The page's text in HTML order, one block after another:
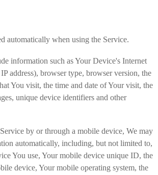
automatically when using the Service.
information such as Your Device's Internet
address), browser type, browser version, the
You visit, the time and date of Your visit, the
unique device identifiers and other
by or through a mobile device, We may
automatically, including, but not limited to,
You use, Your mobile device unique ID, the
device, Your mobile operating system, the